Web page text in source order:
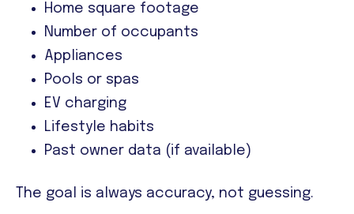
Home square footage
Number of occupants
Appliances
Pools or spas
EV charging
Lifestyle habits
Past owner data (if available)
The goal is always accuracy, not guessing.